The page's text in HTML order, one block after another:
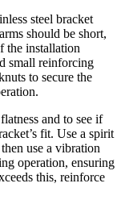
steel bracket
should be short,
the installation
small reinforcing
to secure the
and to see if
fit. Use a spirit
use a vibration
operation, ensuring
this, reinforce